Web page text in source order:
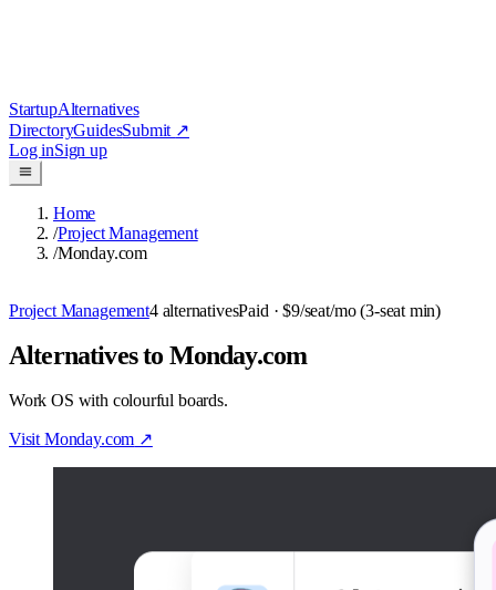
StartupAlternatives
DirectoryGuidesSubmit ↗
Log inSign up
Home
/Project Management
/Monday.com
Project Management4 alternativesPaid · $9/seat/mo (3-seat min)
Alternatives to Monday.com
Work OS with colourful boards.
Visit Monday.com ↗